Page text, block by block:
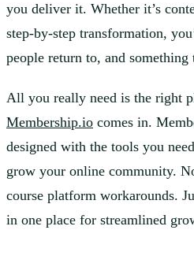
you deliver it. Whether it’s
step-by-step transformation,
people return to, and
All you really need is the right
Membership.io comes in.
designed with the tools you
grow your online community.
course platform workarounds.
in one place for streamlined